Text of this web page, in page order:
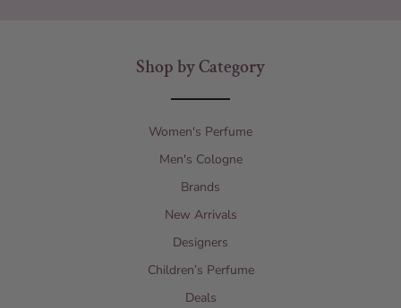
Shop by Category
Women's Perfume
Men's Cologne
Brands
New Arrivals
Designers
Children’s Perfume
Deals